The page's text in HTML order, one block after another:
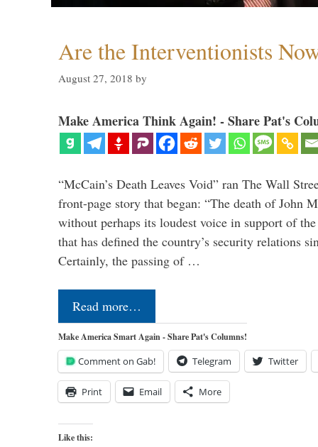
Are the Interventionists
August 27, 2018 by
Make America Think Again! - Share Pat's
“McCain’s Death Leaves Void” ran The Wall
front-page story that began: “The death of John
without perhaps its loudest voice in support of
that has defined the country’s security relations
Certainly, the passing of …
Read more…
Make America Smart Again - Share Pat's Columns!
Comment on Gab! Telegram Twitter
Print Email More
Like this: